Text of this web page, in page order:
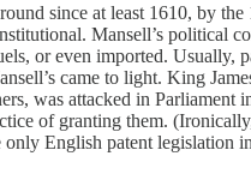
since at least 1610, by the
Mansell’s political
or even imported. Usually,
came to light. King
was attacked in Parliament
of granting them.
only English patent legislation